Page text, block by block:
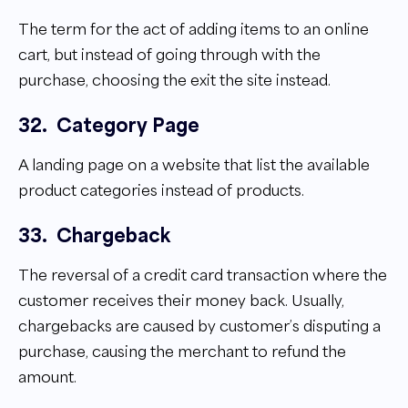
The term for the act of adding items to an online
cart, but instead of going through with the
purchase, choosing the exit the site instead.
32. Category Page
A landing page on a website that list the available
product categories instead of products.
33. Chargeback
The reversal of a credit card transaction where the
customer receives their money back. Usually,
chargebacks are caused by customer’s disputing a
purchase, causing the merchant to refund the
amount.